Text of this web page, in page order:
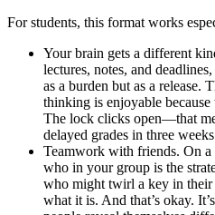
For students, this format works
Your brain gets a different
lectures, notes, and
as a burden but as a release.
thinking is enjoyable
The lock clicks open—that
delayed grades in three
Teamwork with friends. On
who in your group is the
who might twirl a key in their
what it is. And that’s okay.